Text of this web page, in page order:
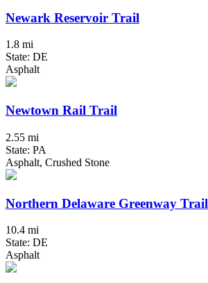
Newark Reservoir Trail
1.8 mi
State: DE
Asphalt
Newtown Rail Trail
2.55 mi
State: PA
Asphalt, Crushed Stone
Northern Delaware Greenway Trail
10.4 mi
State: DE
Asphalt